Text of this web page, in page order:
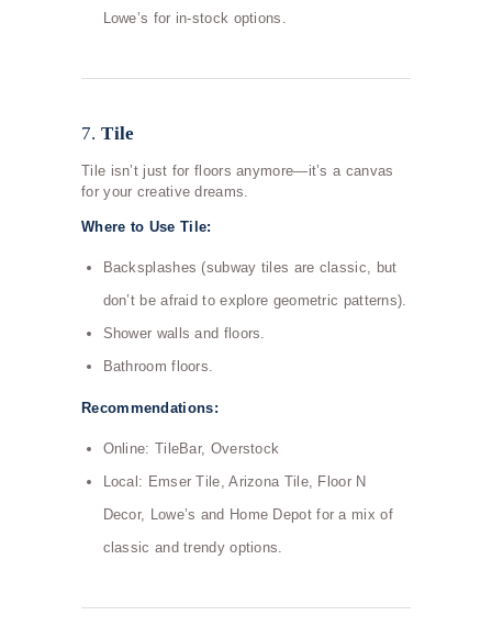
Lowe’s for in-stock options.
7.Tile
Tile isn’t just for floors anymore—it’s a canvas
for your creative dreams.
Where to Use Tile:
Backsplashes (subway tiles are classic, but
don’t be afraid to explore geometric patterns).
Shower walls and floors.
Bathroom floors.
Recommendations:
Online: TileBar, Overstock
Local: Emser Tile, Arizona Tile, Floor N
Decor, Lowe’s and Home Depot for a mix of
classic and trendy options.